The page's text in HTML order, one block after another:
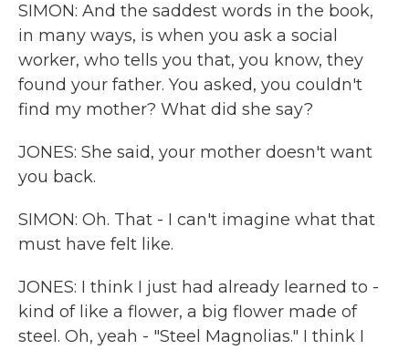
SIMON: And the saddest words in the book,
in many ways, is when you ask a social
worker, who tells you that, you know, they
found your father. You asked, you couldn't
find my mother? What did she say?
JONES: She said, your mother doesn't want
you back.
SIMON: Oh. That - I can't imagine what that
must have felt like.
JONES: I think I just had already learned to -
kind of like a flower, a big flower made of
steel. Oh, yeah - "Steel Magnolias." I think I